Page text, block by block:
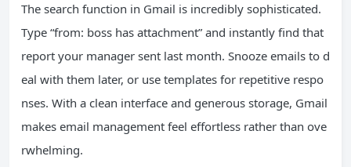
The search function in Gmail is incredibly sophisticated.
Type “from: boss has attachment” and instantly find that
report your manager sent last month. Snooze emails to d
eal with them later, or use templates for repetitive respo
nses. With a clean interface and generous storage, Gmail
makes email management feel effortless rather than ove
rwhelming.